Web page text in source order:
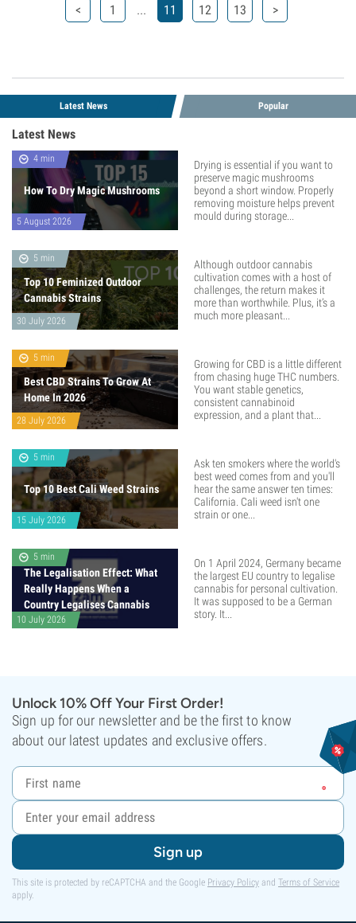
< 1 ... 11 12 13 >
Latest News Popular
Latest News
4 min
How To Dry Magic Mushrooms
5 August 2026
Drying is essential if you want to
preserve magic mushrooms
beyond a short window. Properly
removing moisture helps prevent
mould during storage...
5 min
Top 10 Feminized Outdoor
Cannabis Strains
30 July 2026
Although outdoor cannabis
cultivation comes with a host of
challenges, the return makes it
more than worthwhile. Plus, it’s a
much more pleasant...
5 min
Best CBD Strains To Grow At
Home In 2026
28 July 2026
Growing for CBD is a little different
from chasing huge THC numbers.
You want stable genetics,
consistent cannabinoid
expression, and a plant that...
5 min
Top 10 Best Cali Weed Strains
15 July 2026
Ask ten smokers where the world's
best weed comes from and you'll
hear the same answer ten times:
California. Cali weed isn't one
strain or one...
5 min
The Legalisation Effect: What
Really Happens When a
Country Legalises Cannabis
10 July 2026
On 1 April 2024, Germany became
the largest EU country to legalise
cannabis for personal cultivation.
It was supposed to be a German
story. It...
Unlock 10% Off Your First Order!
Sign up for our newsletter and be the first to know
about our latest updates and exclusive offers.
Sign up
This site is protected by reCAPTCHA and the Google Privacy Policy and Terms of Service
apply.